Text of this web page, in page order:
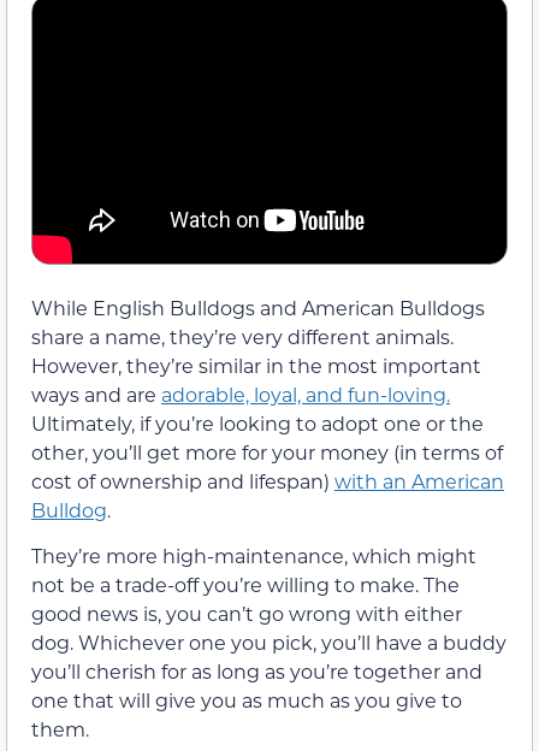
While English Bulldogs and American Bulldogs
share a name, they’re very different animals.
However, they’re similar in the most important
ways and are adorable, loyal, and fun-loving.
Ultimately, if you’re looking to adopt one or the
other, you’ll get more for your money (in terms of
cost of ownership and lifespan) with an American
Bulldog.
They’re more high-maintenance, which might
not be a trade-off you’re willing to make. The
good news is, you can’t go wrong with either
dog. Whichever one you pick, you’ll have a buddy
you’ll cherish for as long as you’re together and
one that will give you as much as you give to
them.